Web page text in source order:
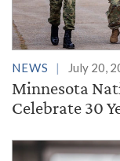
NEWS July 20,
Minnesota
Celebrate 30